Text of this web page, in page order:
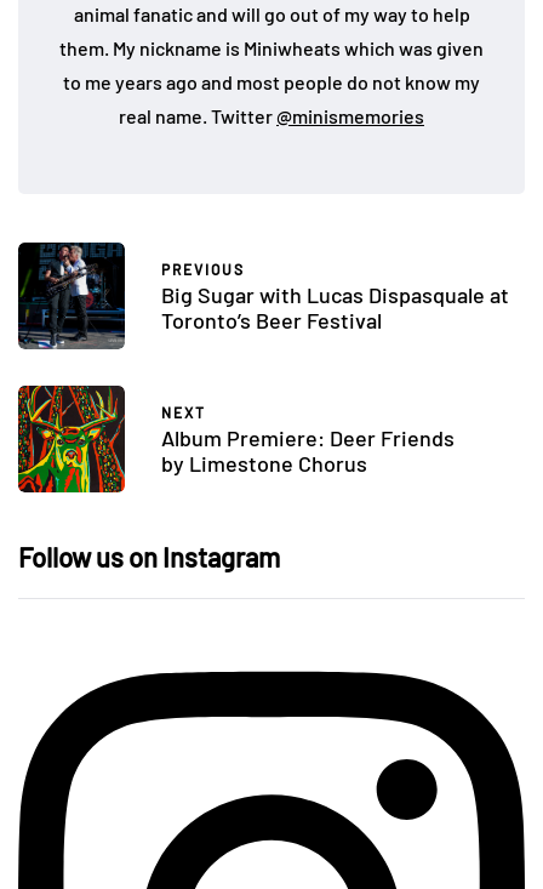
animal fanatic and will go out of my way to help
them. My nickname is Miniwheats which was given
to me years ago and most people do not know my
real name. Twitter@minismemories
PREVIOUS
Big Sugar with Lucas Dispasquale at
Toronto’s Beer Festival
NEXT
Album Premiere: Deer Friends
by Limestone Chorus
Follow us on Instagram